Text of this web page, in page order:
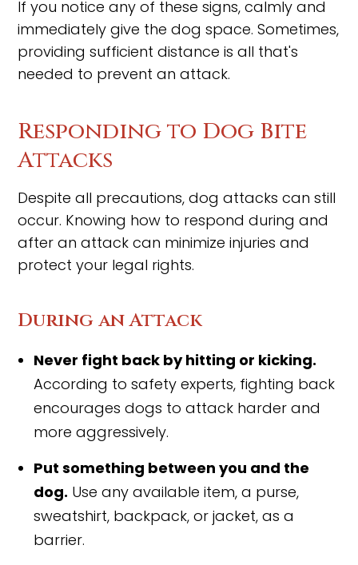
If you notice any of these signs, calmly and
immediately give the dog space. Sometimes,
providing sufficient distance is all that's
needed to prevent an attack.
Responding to Dog Bite
Attacks
Despite all precautions, dog attacks can still
occur. Knowing how to respond during and
after an attack can minimize injuries and
protect your legal rights.
During an Attack
Never fight back by hitting or kicking.
According to safety experts, fighting back
encourages dogs to attack harder and
more aggressively.
Put something between you and the
dog. Use any available item, a purse,
sweatshirt, backpack, or jacket, as a
barrier.